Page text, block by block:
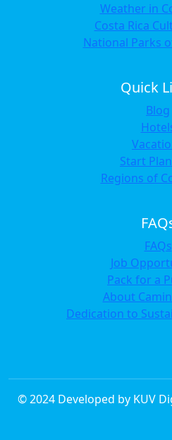
Weather in
Costa Rica
National Parks
Quick
Blog
Start
Regions of
FAQs
Job
Pack for a
About
Dedication to
© 2024 Developed by KUV